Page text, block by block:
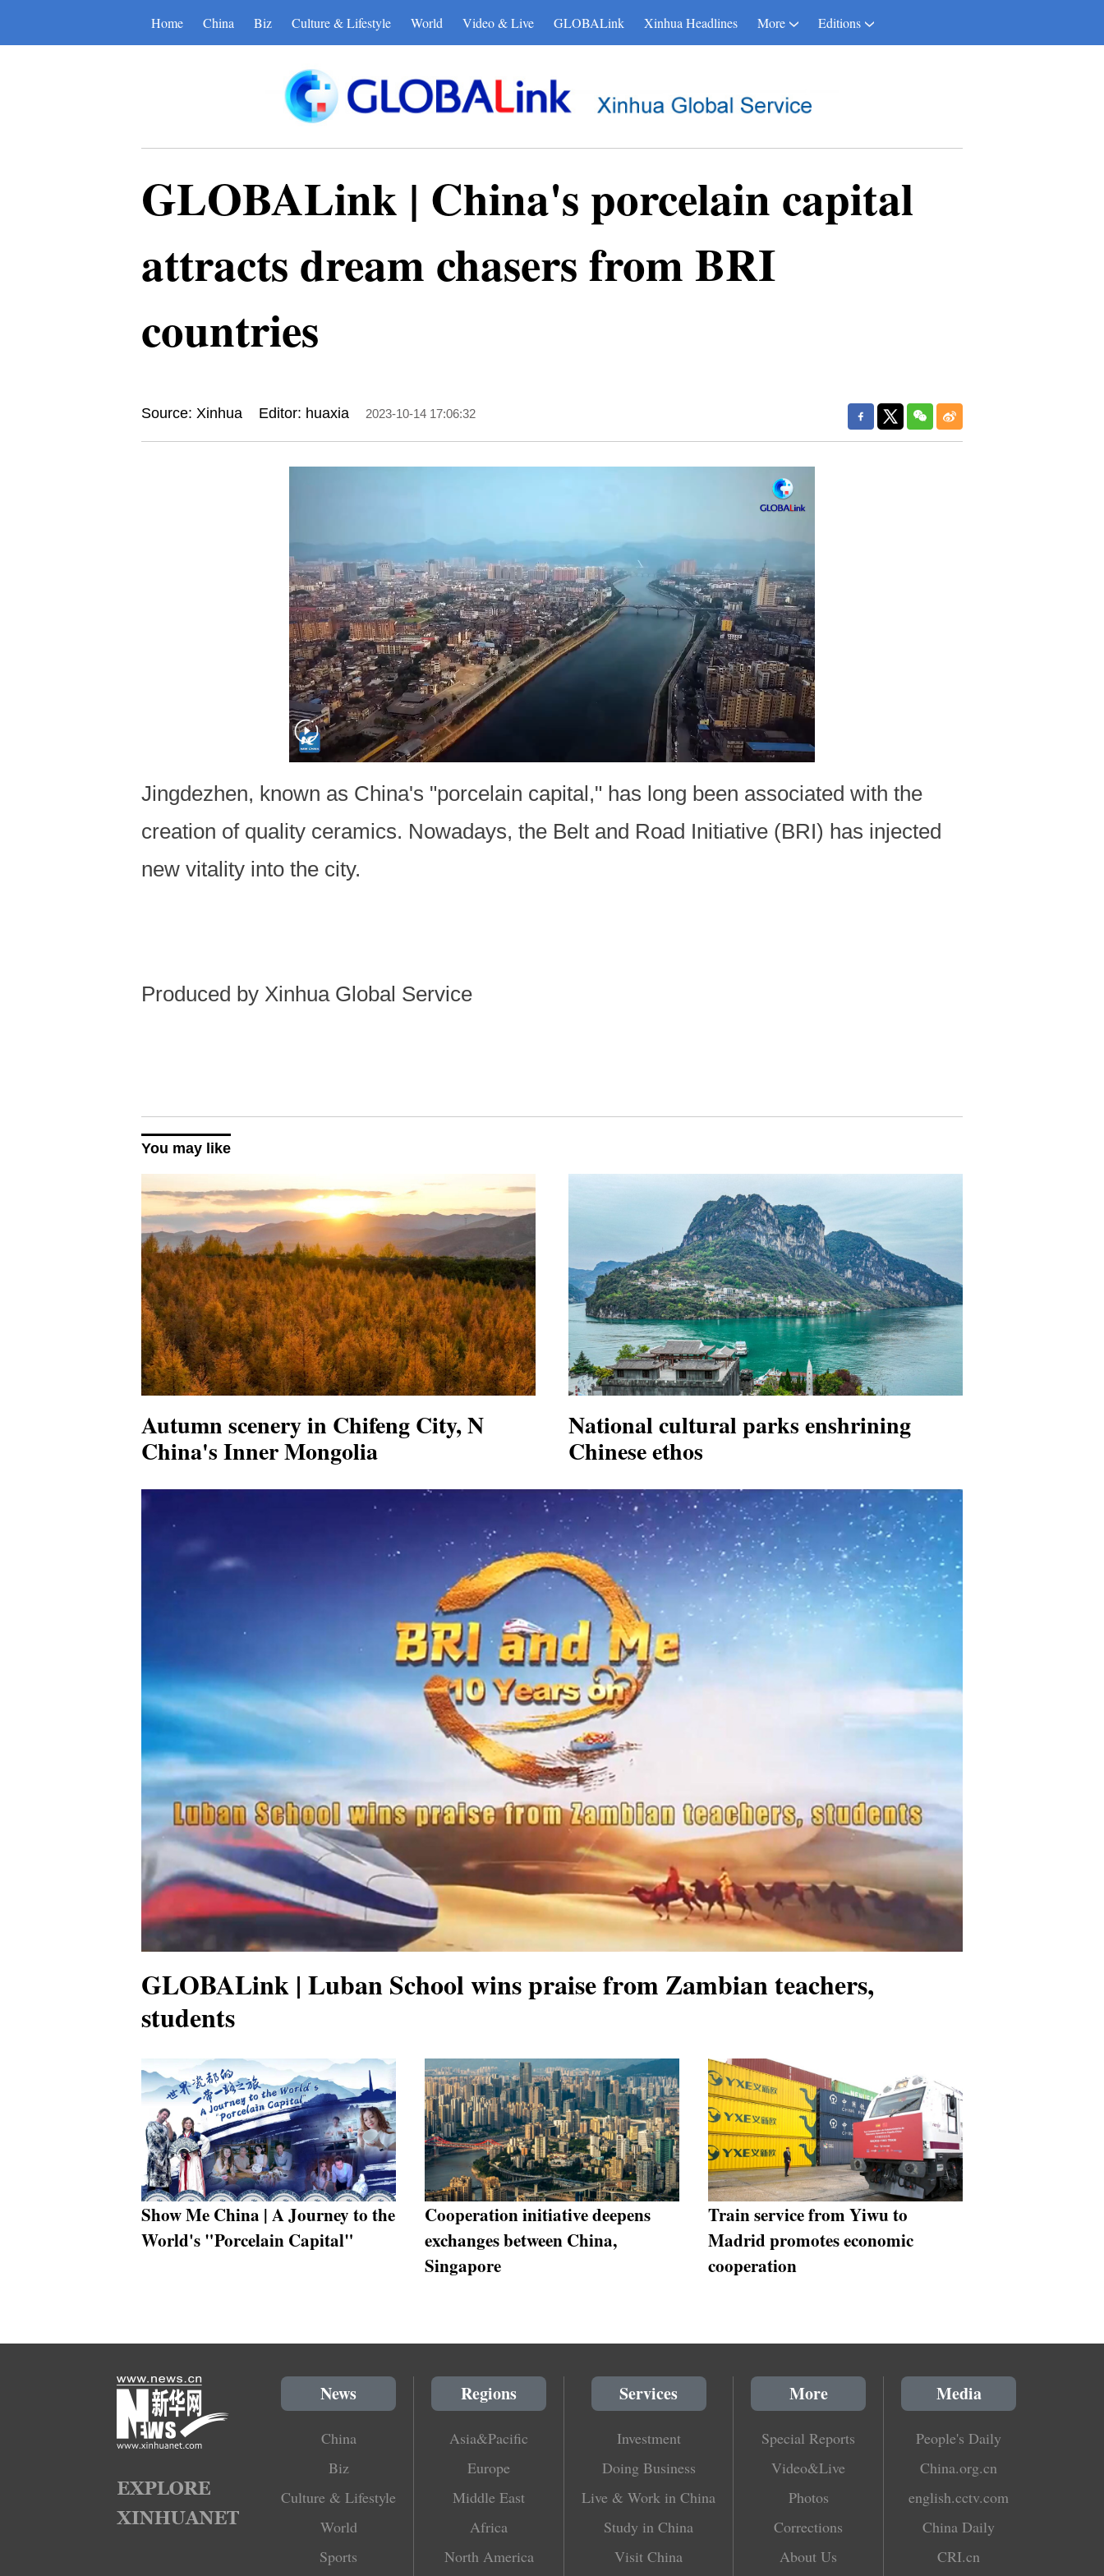
Home China Biz Culture & Lifestyle World Video & Live GLOBALink Xinhua Headlines More Editions
GLOBALink | China's porcelain capital
attracts dream chasers from BRI
countries
Source: Xinhua Editor: huaxia 2023-10-14 17:06:32
Jingdezhen, known as China's "porcelain capital," has long been associated with the
creation of quality ceramics. Nowadays, the Belt and Road Initiative (BRI) has injected
new vitality into the city.
Produced by Xinhua Global Service
You may like
Autumn scenery in Chifeng City, N
China's Inner Mongolia
National cultural parks enshrining
Chinese ethos
GLOBALink | Luban School wins praise from Zambian teachers,
students
Show Me China | A Journey to the
World's "Porcelain Capital"
Cooperation initiative deepens
exchanges between China,
Singapore
Train service from Yiwu to
Madrid promotes economic
cooperation
News
China
Biz
Culture & Lifestyle
World
Sports
Regions
Asia&Pacific
Europe
Middle East
Africa
North America
Services
Investment
Doing Business
Live & Work in China
Study in China
Visit China
More
Special Reports
Video&Live
Photos
Corrections
About Us
Media
People's Daily
China.org.cn
english.cctv.com
China Daily
CRI.cn